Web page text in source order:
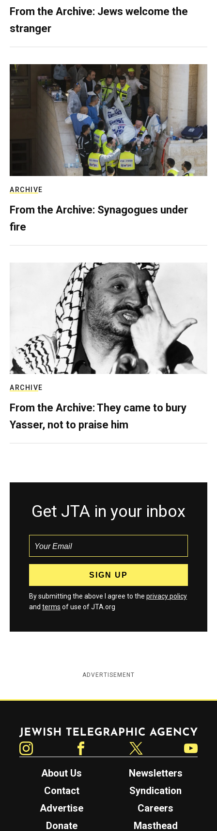
From the Archive: Jews welcome the
stranger
ARCHIVE
From the Archive: Synagogues under
fire
ARCHIVE
From the Archive: They came to bury
Yasser, not to praise him
Get JTA in your inbox
By submitting the above I agree to the privacy policy
and terms of use of JTA.org
ADVERTISEMENT
Jewish Telegraphic Agency
About Us
Newsletters
Contact
Syndication
Advertise
Careers
Donate
Masthead